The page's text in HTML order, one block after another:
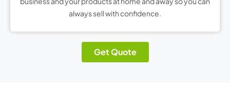
always sell with confidence.
Get Quote